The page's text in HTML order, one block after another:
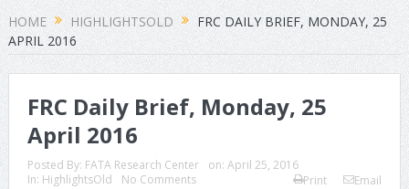
HOME HIGHLIGHTSOLD
FRC DAILY BRIEF, MONDAY, 25
APRIL 2016
FRC Daily Brief, Monday, 25
April 2016
Posted By: FATA Research Center on: April 25, 2016
In: HighlightsOld No Comments Print Email